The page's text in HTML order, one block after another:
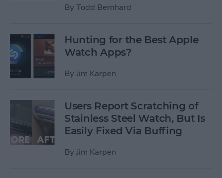
By Todd Bernhard
Hunting for the Best Apple
Watch Apps?
By Jim Karpen
Users Report Scratching of
Stainless Steel Watch, But Is
Easily Fixed Via Buffing
By Jim Karpen